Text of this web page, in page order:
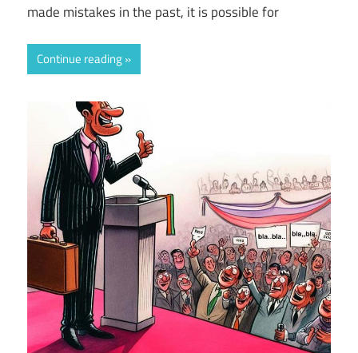
made mistakes in the past, it is possible for
Continue reading